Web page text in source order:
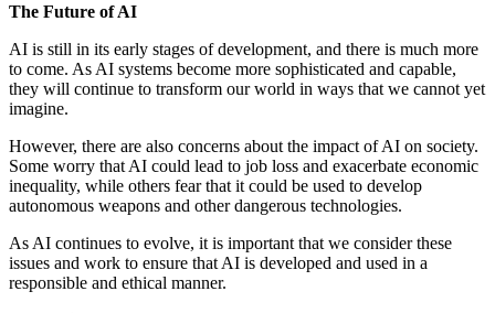
The Future of AI
AI is still in its early stages of development, and there is much more
to come. As AI systems become more sophisticated and capable,
they will continue to transform our world in ways that we cannot yet
imagine.
However, there are also concerns about the impact of AI on society.
Some worry that AI could lead to job loss and exacerbate economic
inequality, while others fear that it could be used to develop
autonomous weapons and other dangerous technologies.
As AI continues to evolve, it is important that we consider these
issues and work to ensure that AI is developed and used in a
responsible and ethical manner.